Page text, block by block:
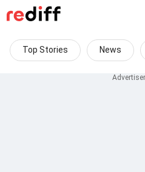
Top Stories News